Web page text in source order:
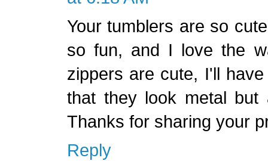
Your tumblers are so
so fun, and I love the
zippers are cute, I'll
that they look metal
Thanks for sharing your
Reply